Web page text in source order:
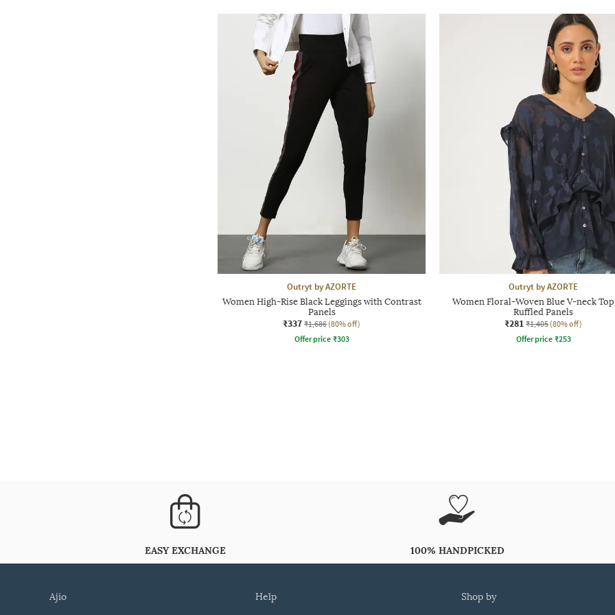
Outryt by AZORTE
Women High-Rise Black Leggings with Contrast
Panels
₹337 ₹1,686 (80% off)
Offer price ₹303
Outryt by AZORTE
Women Floral-Woven Blue V-neck
Ruffled Panels
₹281 ₹1,405 (80% off)
Offer price ₹253
EASY EXCHANGE 100% HANDPICKED
ajio help shop by